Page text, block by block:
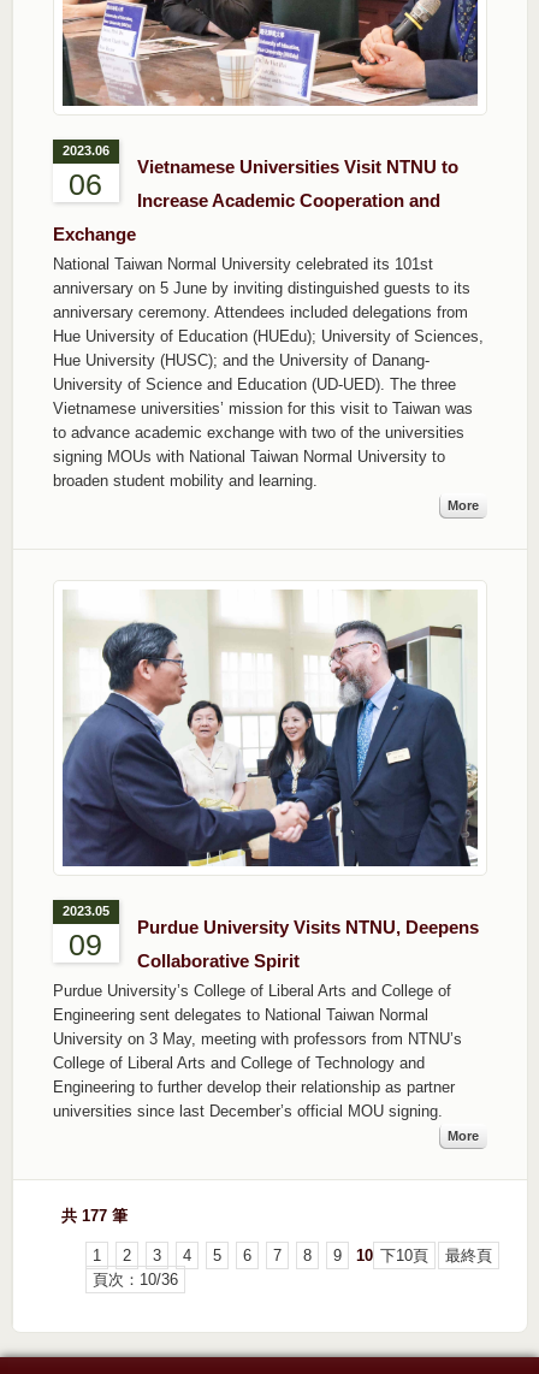
2023.06
06
Vietnamese Universities Visit NTNU to
Increase Academic Cooperation and
Exchange
National Taiwan Normal University celebrated its 101st
anniversary on 5 June by inviting distinguished guests to its
anniversary ceremony. Attendees included delegations from
Hue University of Education (HUEdu); University of Sciences,
Hue University (HUSC); and the University of Danang-
University of Science and Education (UD-UED). The three
Vietnamese universities’ mission for this visit to Taiwan was
to advance academic exchange with two of the universities
signing MOUs with National Taiwan Normal University to
broaden student mobility and learning.
More
2023.05
09
Purdue University Visits NTNU, Deepens
Collaborative Spirit
Purdue University’s College of Liberal Arts and College of
Engineering sent delegates to National Taiwan Normal
University on 3 May, meeting with professors from NTNU’s
College of Liberal Arts and College of Technology and
Engineering to further develop their relationship as partner
universities since last December’s official MOU signing.
More
共 177 筆
1 2 3 4 5 6 7 8 9 10 下10頁
最終頁
頁次：10/36